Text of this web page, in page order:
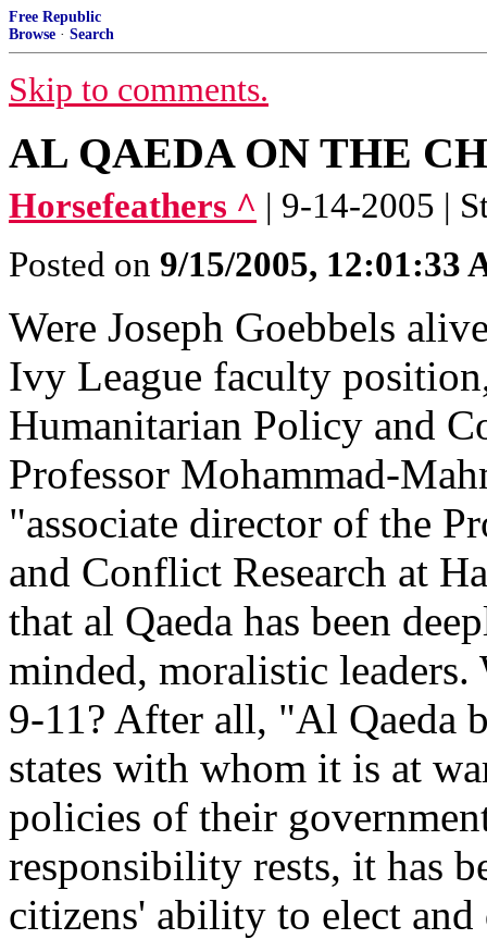
Free Republic
Browse · Search
Skip to comments.
AL QAEDA ON THE
Horsefeathers ^ | 9-14-2005 |
Posted on 9/15/2005, 12:01:33
Were Joseph Goebbels
Ivy League faculty
Humanitarian Policy and
Professor Mohammad-
"associate director of the
and Conflict Research at
that al Qaeda has been
minded, moralistic leaders.
9-11? After all, "Al Qaeda
states with whom it is at
policies of their
responsibility rests, it has
citizens' ability to elect and